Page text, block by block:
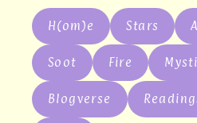
H(om)e Stars
Soot Fire
Blogverse